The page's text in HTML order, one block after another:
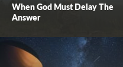
When God Must Delay The
Answer